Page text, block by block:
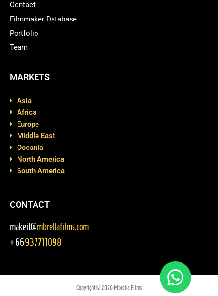
Contact
Filmmaker Database
Portfolio
Team
MARKETS
Asia
Africa
Europe
Middle East
Oceania
North America
South America
CONTACT
makeit@mbrellafilms.com
+66937711098
Copyright © 2026 Mbrella Films